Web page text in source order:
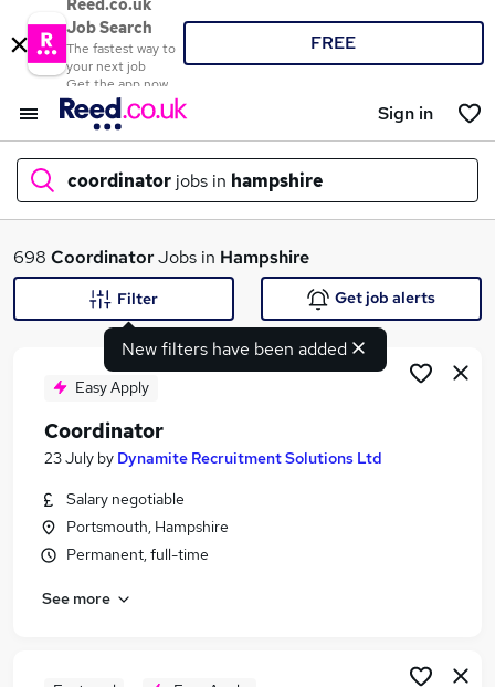
Reed.co.uk
Job Search
The fastest way to
your next job
Get the app now
FREE
Sign in
coordinator jobs in hampshire
What
Search jobs
Similar searches:
Manager jobs
Customer Service jobs
698 CoordinatorJobs in Hampshire
New filters have been added
Filter Get job alerts
Easy Apply
Coordinator
23 July by Dynamite Recruitment Solutions Ltd
Salary negotiable
Portsmouth, Hampshire
Permanent, full-time
See more